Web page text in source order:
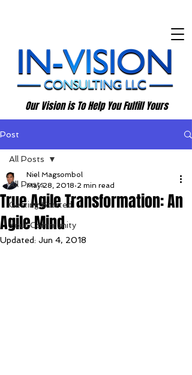
Our Vision is To Help You Fulfill Yours
Post
All Posts
Getting Started
Your Community
All Posts
True Agile Transformation: An
Agile Mind
Niel Magsombol
May 28, 2018 2 min read
Updated: Jun 4, 2018